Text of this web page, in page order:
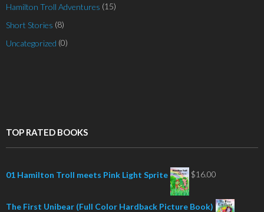
Hamilton Troll Adventures (15)
Short Stories (8)
Uncategorized (0)
TOP RATED BOOKS
01 Hamilton Troll meets Pink Light Sprite $16.00
The First Unibear (Full Color Hardback Picture Book)